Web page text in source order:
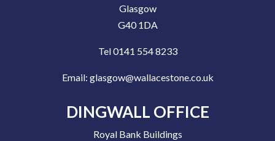
Glasgow
G40 1DA
Tel 0141 554 8233
Email: glasgow@wallacestone.co.uk
DINGWALL OFFICE
Royal Bank Buildings